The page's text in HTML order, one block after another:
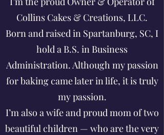
Collins Cakes & Creations, LLC.
Born and raised in Spartanburg, SC, I
hold a B.S. in Business
Administration. Although my passion
for baking came later in life, it is truly
my passion.
I’m also a wife and proud mom of two
beautiful children — who are the very